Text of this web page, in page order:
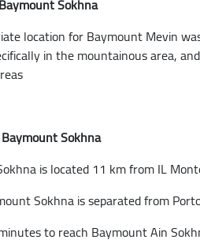
Sokhna
location for Baymount Mevin
in the mountainous area,
Sokhna
is located 11 km from IL
Sokhna is separated from
to reach Baymount Ain